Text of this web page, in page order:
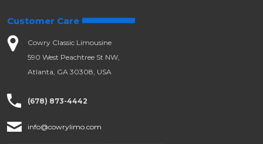
Customer Care
Cowry Classic Limousine
590 West Peachtree St NW,
Atlanta, GA 30308, USA
(678) 873-4442
info@cowrylimo.com